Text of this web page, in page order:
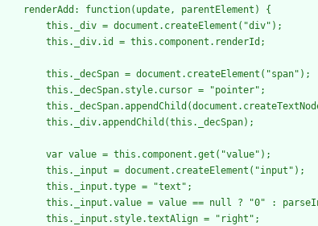
    renderAdd: function(update, parentElement) {
        this._div = document.createElement("div");
        this._div.id = this.component.renderId;
        this._decSpan = document.createElement("span");
        this._decSpan.style.cursor = "pointer";
        this._div.appendChild(this._decSpan);
        var value = this.component.get("value");
        this._input = document.createElement("input");
        this._input.type = "text";
this._input.value = value == null ? "0" :
        this._input.style.textAlign = "right";